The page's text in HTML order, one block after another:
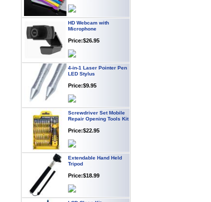
HD Webcam with
Microphone
4-in-1 Laser Pointer Pen
LED Stylus
Screwdriver Set Mobile
Repair Opening Tools Kit
Extendable Hand Held
Tripod